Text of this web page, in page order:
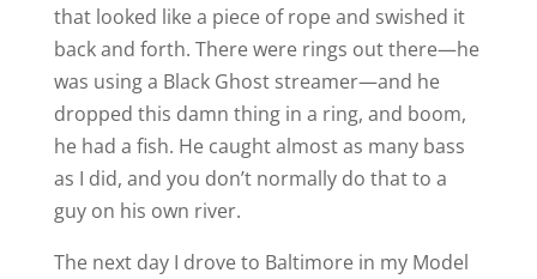
that looked like a piece of rope and swished it
back and forth. There were rings out there—he
was using a Black Ghost streamer—and he
dropped this damn thing in a ring, and boom,
he had a fish. He caught almost as many bass
as I did, and you don’t normally do that to a
guy on his own river.
The next day I drove to Baltimore in my Model